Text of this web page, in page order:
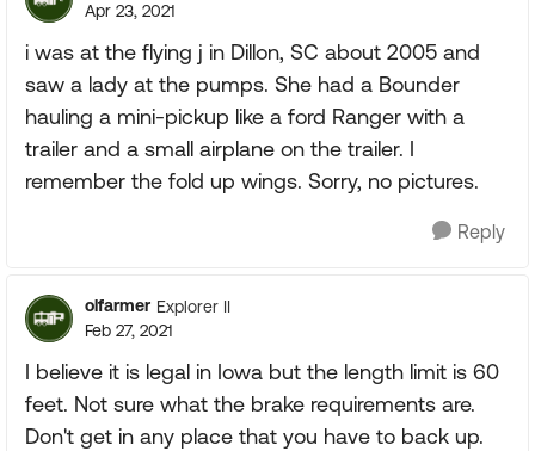
Apr 23, 2021
i was at the flying j in Dillon, SC about 2005 and
saw a lady at the pumps. She had a Bounder
hauling a mini-pickup like a ford Ranger with a
trailer and a small airplane on the trailer. I
remember the fold up wings. Sorry, no pictures.
Reply
olfarmer Explorer II
Feb 27, 2021
I believe it is legal in Iowa but the length limit is 60
feet. Not sure what the brake requirements are.
Don't get in any place that you have to back up.